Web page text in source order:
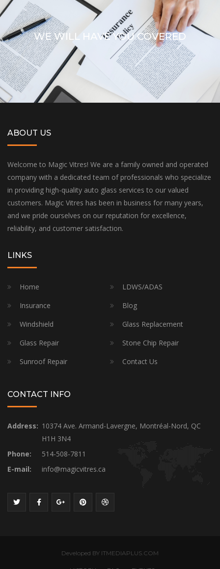
WE WILL HAVE YOU COVERED
ABOUT US
Welcome to Magic Vitres! We are a family owned and operated
company with a dedicated team of professionals who specialize
in providing high-quality auto glass services to our valued
customers. Magic Vitres has been in business for many years,
and we pride ourselves on our reputation for excellence,
reliability, and customer satisfaction.
LINKS
Home
LDWS/ADAS
Insurance
Blog
Windshield
Glass Replacement
Glass Repair
Stone Chip Repair
Sunroof Repair
Contact Us
CONTACT INFO
Address: 10374 Ave. Armand-Lavergne, Montréal-Nord, QC
H1H 3N4
Phone:
514-508-7811
E-mail:
info@magicvitres.ca
Developed BY ITMEDIAPLUS.COM